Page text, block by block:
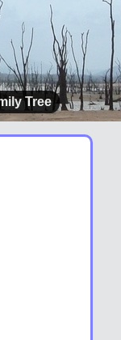
Tree